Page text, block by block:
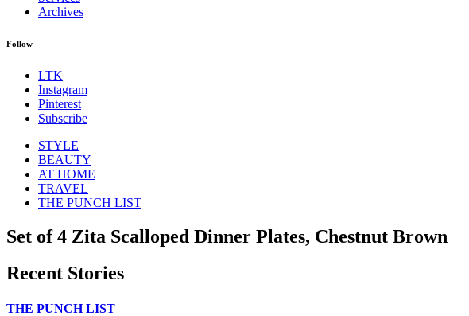
Archives
Follow
LTK
Instagram
Pinterest
Subscribe
STYLE
BEAUTY
AT HOME
TRAVEL
THE PUNCH LIST
Set of 4 Zita Scalloped Dinner Plates, Chestnut Brown
Recent Stories
THE PUNCH LIST